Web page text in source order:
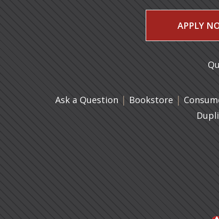
APPLY
Ask a Question | Bookstore(opens in
|